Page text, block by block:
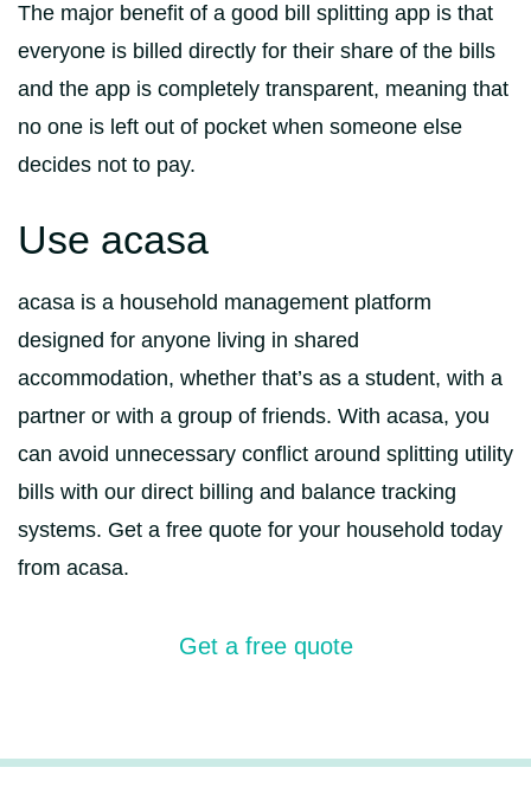
The major benefit of a good bill splitting app is that
everyone is billed directly for their share of the bills
and the app is completely transparent, meaning that
no one is left out of pocket when someone else
decides not to pay.
Use acasa
acasa is a household management platform
designed for anyone living in shared
accommodation, whether that’s as a student, with a
partner or with a group of friends. With acasa, you
can avoid unnecessary conflict around splitting utility
bills with our direct billing and balance tracking
systems. Get a free quote for your household today
from acasa.
Get a free quote